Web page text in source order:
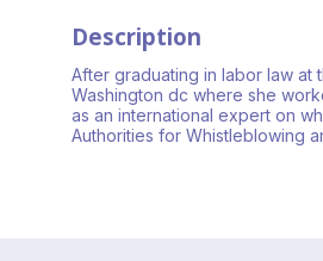
Description
After graduating in labor law at
Washington dc where she
as an international expert on
Authorities for Whistleblowing